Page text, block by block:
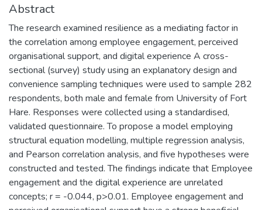
Abstract
The research examined resilience as a mediating factor in
the correlation among employee engagement, perceived
organisational support, and digital experience A cross-
sectional (survey) study using an explanatory design and
convenience sampling techniques were used to sample 282
respondents, both male and female from University of Fort
Hare. Responses were collected using a standardised,
validated questionnaire. To propose a model employing
structural equation modelling, multiple regression analysis,
and Pearson correlation analysis, and five hypotheses were
constructed and tested. The findings indicate that Employee
engagement and the digital experience are unrelated
concepts; r = -0.044, p>0.01. Employee engagement and